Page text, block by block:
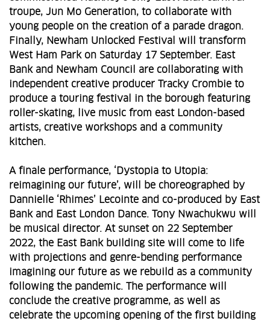
troupe, Jun Mo Generation, to collaborate with
young people on the creation of a parade dragon.
Finally, Newham Unlocked Festival will transform
West Ham Park on Saturday 17 September. East
Bank and Newham Council are collaborating with
independent creative producer Tracky Crombie to
produce a touring festival in the borough featuring
roller-skating, live music from east London-based
artists, creative workshops and a community
kitchen.
A finale performance, ‘Dystopia to Utopia:
reimagining our future’, will be choreographed by
Dannielle ‘Rhimes’ Lecointe and co-produced by East
Bank and East London Dance. Tony Nwachukwu will
be musical director. At sunset on 22 September
2022, the East Bank building site will come to life
with projections and genre-bending performance
imagining our future as we rebuild as a community
following the pandemic. The performance will
conclude the creative programme, as well as
celebrate the upcoming opening of the first building